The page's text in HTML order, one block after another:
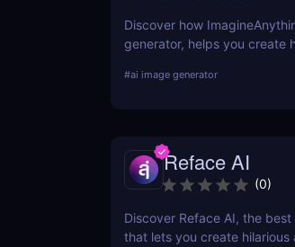
Discover how
generator, helps you create
pros and cons, and
#ai image generator
Reface AI
(0)
Discover Reface AI, the
that lets you create